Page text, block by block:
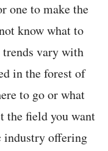
one to make the
know what to
vary with
in the forest of
to go or what
the field you want
industry offering